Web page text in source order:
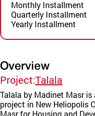
Monthly Installment
Quarterly Installment
Yearly Installment
Overview
Project:Talala
Talala by Madinet Masr
project in New Heliopolis